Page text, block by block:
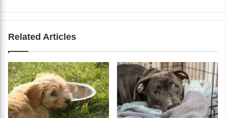
Related Articles